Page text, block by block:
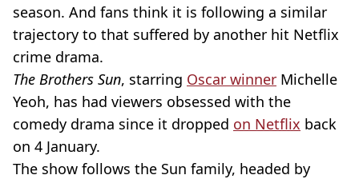
season. And fans think it is following a similar
trajectory to that suffered by another hit Netflix
crime drama.
The Brothers Sun, starring Oscar winner Michelle
Yeoh, has had viewers obsessed with the
comedy drama since it dropped on Netflix back
on 4 January.
The show follows the Sun family, headed by